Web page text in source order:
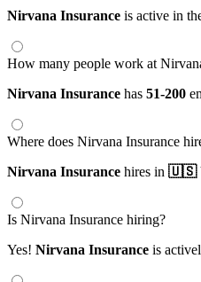
Nirvana Insurance is active in
How many people work at
Nirvana Insurance has 51-200
Where does Nirvana Insurance
Nirvana Insurance hires in 🇺🇸
Is Nirvana Insurance hiring?
Yes! Nirvana Insurance is